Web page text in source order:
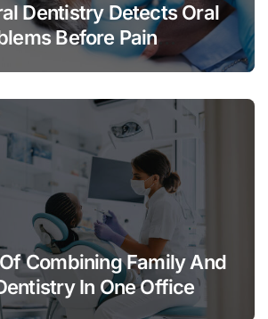
Dentistry Detects Oral
Before Pain
Combining Family And
In One Office